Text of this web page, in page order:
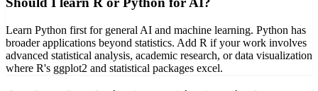
Learn Python first for general AI and machine learning. Python has
broader applications beyond statistics. Add R if your work involves
advanced statistical analysis, academic research, or data visualization
where R's ggplot2 and statistical packages excel.